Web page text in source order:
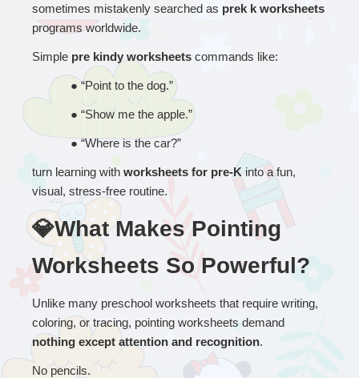
sometimes mistakenly searched as prek k worksheets
programs worldwide.
Simple pre kindy worksheets commands like:
● “Point to the dog.”
● “Show me the apple.”
● “Where is the car?”
turn learning with worksheets for pre-K into a fun,
visual, stress-free routine.
💎What Makes Pointing
Worksheets So Powerful?
Unlike many preschool worksheets that require writing,
nothing except attention and recognition.
No pencils.